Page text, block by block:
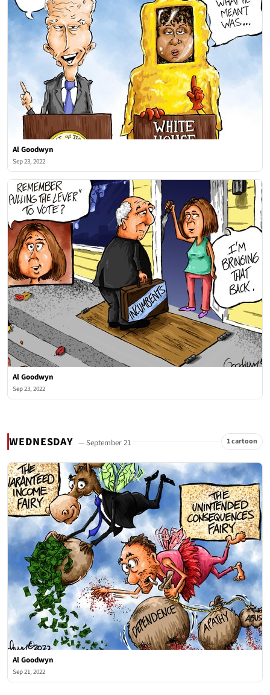
Al Goodwyn
Sep 23, 2022
Al Goodwyn
Sep 23, 2022
WEDNESDAY — September 21 1 cartoon
Al Goodwyn
Sep 21, 2022